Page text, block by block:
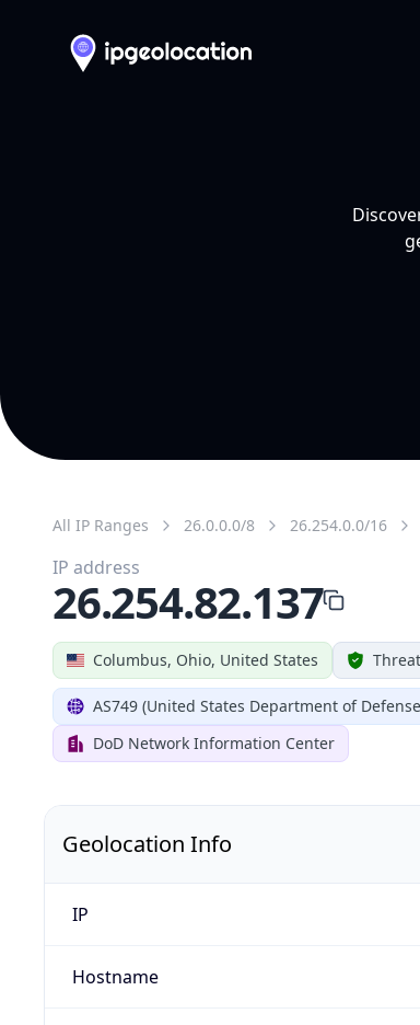
All IP Ranges 26.0.0.0/8 26.254.0.0/16
Columbus, Ohio, United States
AS749 (United States Department of
DoD Network Information Center
IP address
26.254.82.137
Geolocation Info
IP
Hostname